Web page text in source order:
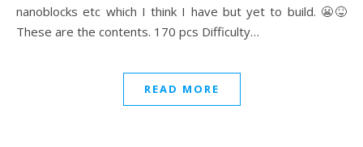
nanoblocks etc which I think I have but yet to build. 😬😝
These are the contents. 170 pcs Difficulty…
READ MORE